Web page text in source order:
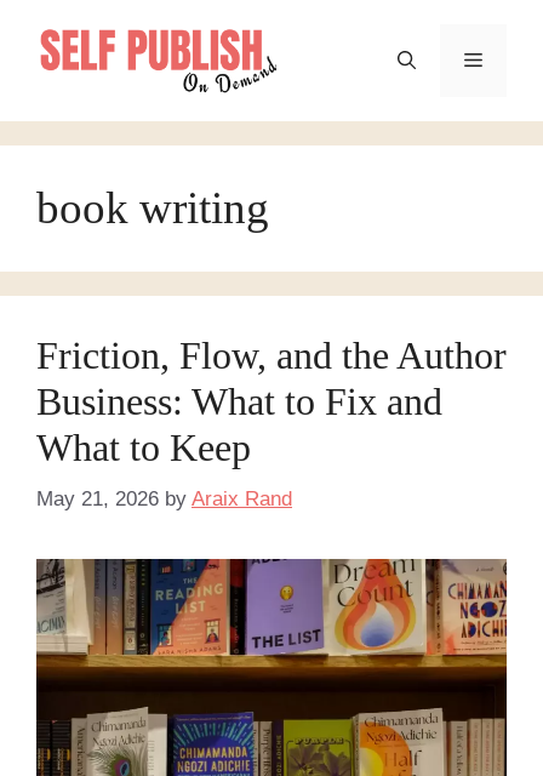
content
Menu
book writing
Friction, Flow, and the Author
Business: What to Fix and
What to Keep
May 21, 2026 by Araix Rand